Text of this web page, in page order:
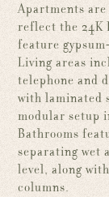
Apartments
reflect the 24K
feature
Living areas
telephone and
with laminated
modular setup
Bathrooms
separating wet
level, along
columns.